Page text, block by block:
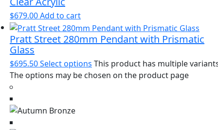
$679.00Add to cart
Pratt Street 280mm Pendant with Prismatic
Glass
$695.50Select options This product has multiple
The options may be chosen on the product page